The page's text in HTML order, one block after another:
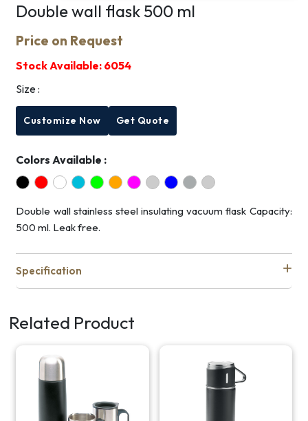
Double wall flask 500 ml
Price on Request
Stock Available: 6054
Size :
Customize Now Get Quote
Colors Available :
Double wall stainless steel insulating vacuum flask Capacity:
500 ml. Leak free.
Specification
Related Product